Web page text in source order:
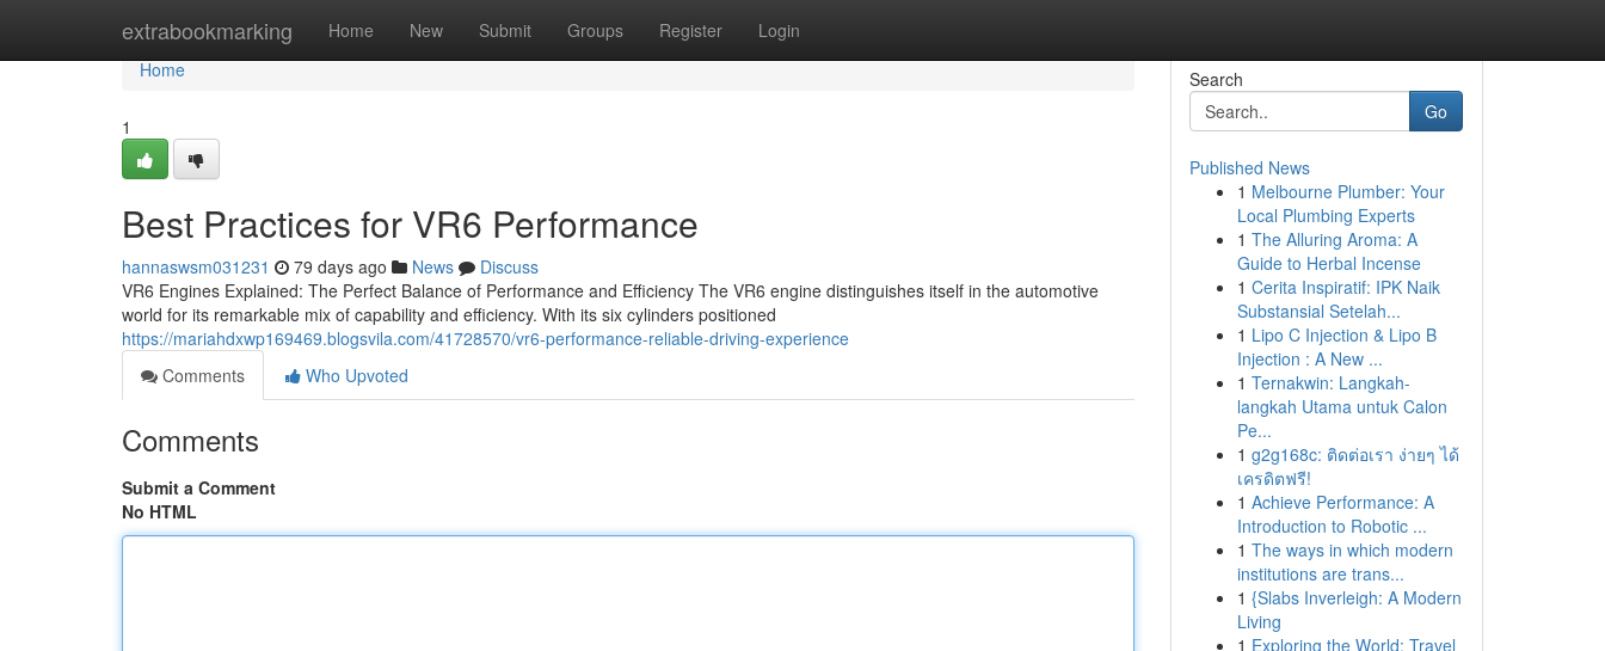
extrabookmarking Home New Submit Groups Register Login
Home
Home
1
Best Practices for VR6 Performance
hannaswsm031231 79 days ago News
Discuss
VR6 Engines Explained: The Perfect Balance of Performance and Efficiency The VR6 engine distinguishes itself in the automotive
world for its remarkable mix of capability and efficiency. With its six cylinders positioned
https://mariahdxwp169469.blogsvila.com/41728570/vr6-performance-reliable-driving-experience
Comments
Who Upvoted
Comments
Submit a Comment
No HTML
Search
Go
Published News
1 Melbourne Plumber: Your
Local Plumbing Experts
1 The Alluring Aroma: A
Guide to Herbal Incense
1 Cerita Inspiratif: IPK Naik
Substansial Setelah...
1 Lipo C Injection & Lipo B
Injection : A New ...
1 Ternakwin: Langkah-
langkah Utama untuk Calon
Pe...
1 g2g168c: ติดต่อเรา ง่ายๆ ได้
เครดิตฟรี!
1 Achieve Performance: A
Introduction to Robotic ...
1 The ways in which modern
institutions are trans...
1 {Slabs Inverleigh: A Modern
Living
1 Exploring the World: Travel